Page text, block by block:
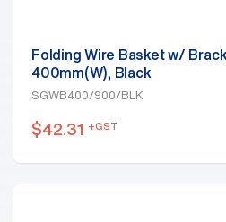
Folding Wire Basket w/
400mm(W), Black
SGWB400/900/BLK
$42.31 +GST